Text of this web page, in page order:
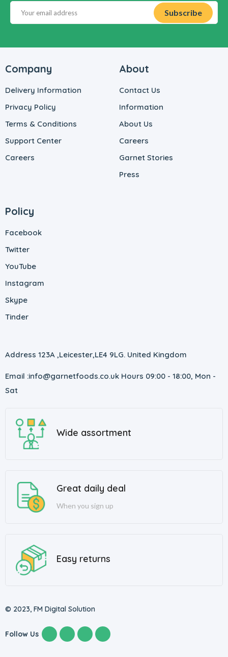
Company
Delivery Information
Privacy Policy
Terms & Conditions
Support Center
Careers
About
Contact Us
Information
About Us
Careers
Garnet Stories
Press
Policy
Facebook
Twitter
YouTube
Instagram
Skype
Tinder
Address 123A ,Leicester,LE4 9LG. United Kingdom
Email :info@garnetfoods.co.uk Hours 09:00 - 18:00, Mon -
Sat
Wide assortment
Great daily deal
When you sign up
Easy returns
© 2023, FM Digital Solution
Follow Us